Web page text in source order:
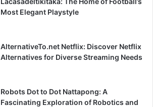
Most Elegant Playstyle
AlternativeTo.net Netflix: Discover Netflix
Alternatives for Diverse Streaming Needs
Robots Dot to Dot Nattapong: A
Fascinating Exploration of Robotics and